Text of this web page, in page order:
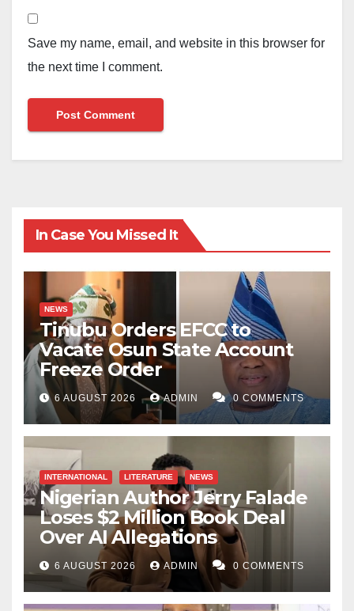
Save my name, email, and website in this browser for
the next time I comment.
In Case You Missed It
NEWS
Tinubu Orders EFCC to
Vacate Osun State Account
Freeze Order
6 AUGUST 2026 ADMIN 0 COMMENTS
INTERNATIONAL LITERATURE NEWS
Nigerian Author Jerry Falade
Loses $2 Million Book Deal
Over AI Allegations
6 AUGUST 2026 ADMIN 0 COMMENTS